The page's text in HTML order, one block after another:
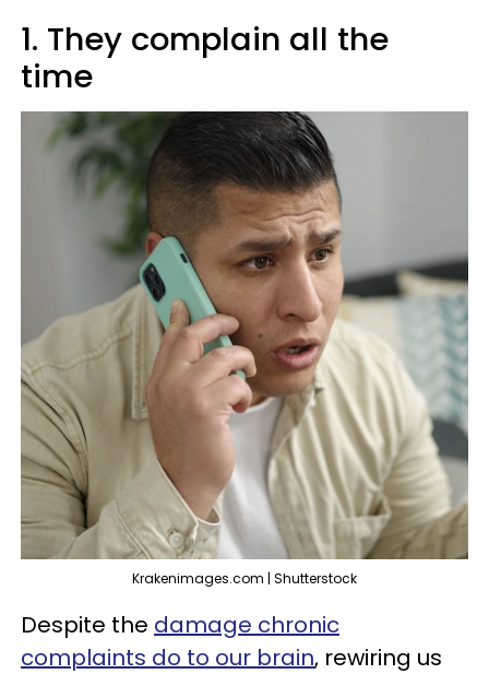
1. They complain all the
time
Krakenimages.com | Shutterstock
Despite the damage chronic
complaints do to our brain, rewiring us